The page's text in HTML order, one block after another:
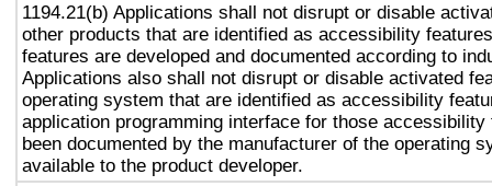
1194.21(b) Applications shall not disrupt or disable
other products that are identified as accessibility
features are developed and documented according to
Applications also shall not disrupt or disable activated
operating system that are identified as accessibility
application programming interface for those accessibility
been documented by the manufacturer of the operating
available to the product developer.